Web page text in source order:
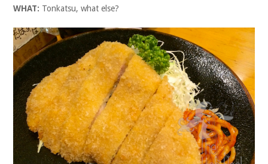
WHAT: Tonkatsu, what else?